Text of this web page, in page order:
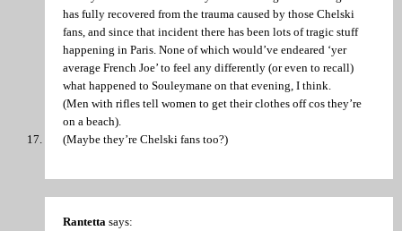
has fully recovered from the trauma caused by those Chelski
fans, and since that incident there has been lots of tragic stuff
happening in Paris. None of which would’ve endeared ‘yer
average French Joe’ to feel any differently (or even to recall)
what happened to Souleymane on that evening, I think.
(Men with rifles tell women to get their clothes off cos they’re
on a beach).
(Maybe they’re Chelski fans too?)
Rantetta says: